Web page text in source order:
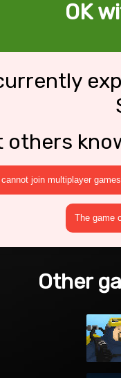
OK
others
I cannot join multiplayer games
The game
Other